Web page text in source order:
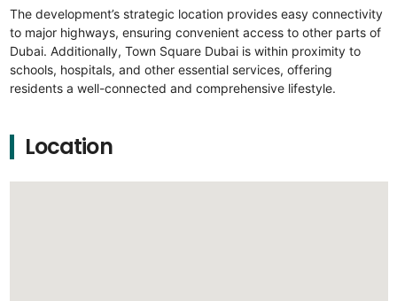
The development’s strategic location provides easy connectivity
to major highways, ensuring convenient access to other parts of
Dubai. Additionally, Town Square Dubai is within proximity to
schools, hospitals, and other essential services, offering
residents a well-connected and comprehensive lifestyle.
Location